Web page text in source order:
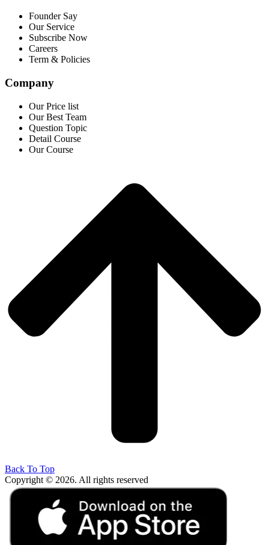
Founder Say
Our Service
Subscribe Now
Careers
Term & Policies
Company
Our Price list
Our Best Team
Question Topic
Detail Course
Our Course
Back To Top
Copyright © 2026. All rights reserved